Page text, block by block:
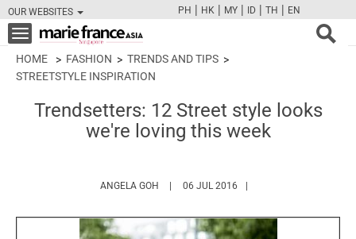
OUR WEBSITES
FBTWCAMPINT
PH | HK | MY | ID | TH | EN
Toggle
navigation
HOME FASHION
TRENDS AND TIPS
STREETSTYLE INSPIRATION
Trendsetters: 12 Street style looks
we're loving this week
ANGELA GOH HTTPS://WWW.MARIEFRANCEASIA.COM/
06 JUL 2016